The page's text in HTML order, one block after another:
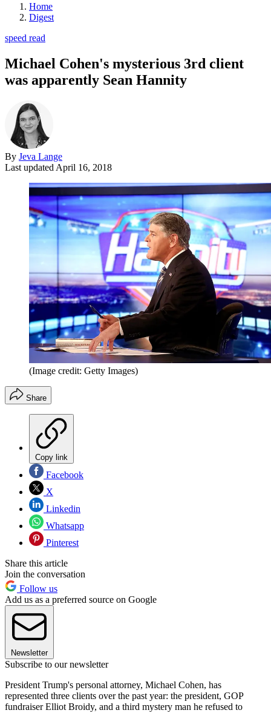
Home
Digest
speed read
Michael Cohen's mysterious 3rd client
was apparently Sean Hannity
By Jeva Lange
Last updated April 16, 2018
(Image credit: Getty Images)
Share
Copy link
Facebook
X
Linkedin
Whatsapp
Pinterest
Share this article
Join the conversation
Follow us
Add us as a preferred source on Google
Newsletter
Subscribe to our newsletter
President Trump's personal attorney, Michael Cohen, has
represented three clients over the past year: the president, GOP
fundraiser Elliot Broidy, and a third mystery man he refused to